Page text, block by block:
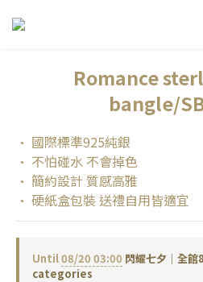
Romance
bangle/
• 國際標準925純銀
• 不怕碰水 不會掉色
• 簡約設計 質感高雅
• 硬紙盒包裝 送禮自用皆適宜
Until08/20 03:00 閃耀七夕｜全
categories